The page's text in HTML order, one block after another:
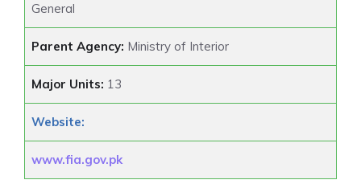
General
Parent Agency: Ministry of Interior
Major Units: 13
Website:
www.fia.gov.pk